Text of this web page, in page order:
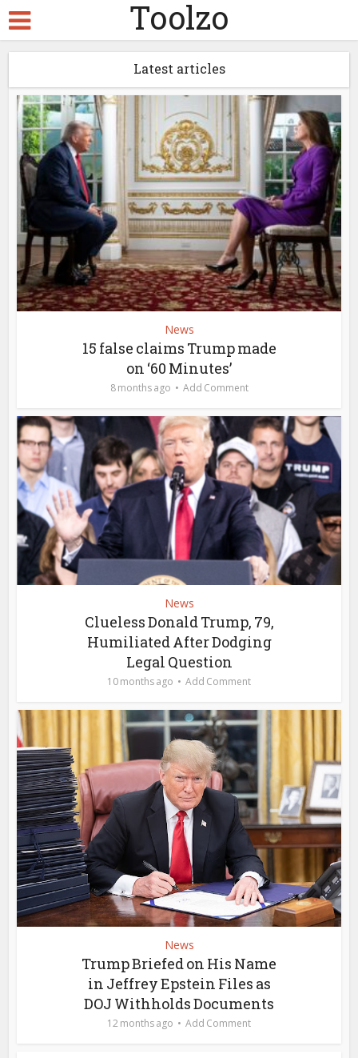
Toolzo
Latest articles
News
15 false claims Trump made
on ‘60 Minutes’
8 months ago Add Comment
News
Clueless Donald Trump, 79,
Humiliated After Dodging
Legal Question
10 months ago Add Comment
News
Trump Briefed on His Name
in Jeffrey Epstein Files as
DOJ Withholds Documents
12 months ago Add Comment